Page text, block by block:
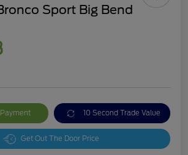
Sport Big Bend
10 Second Trade Value
Get Out The Door Price